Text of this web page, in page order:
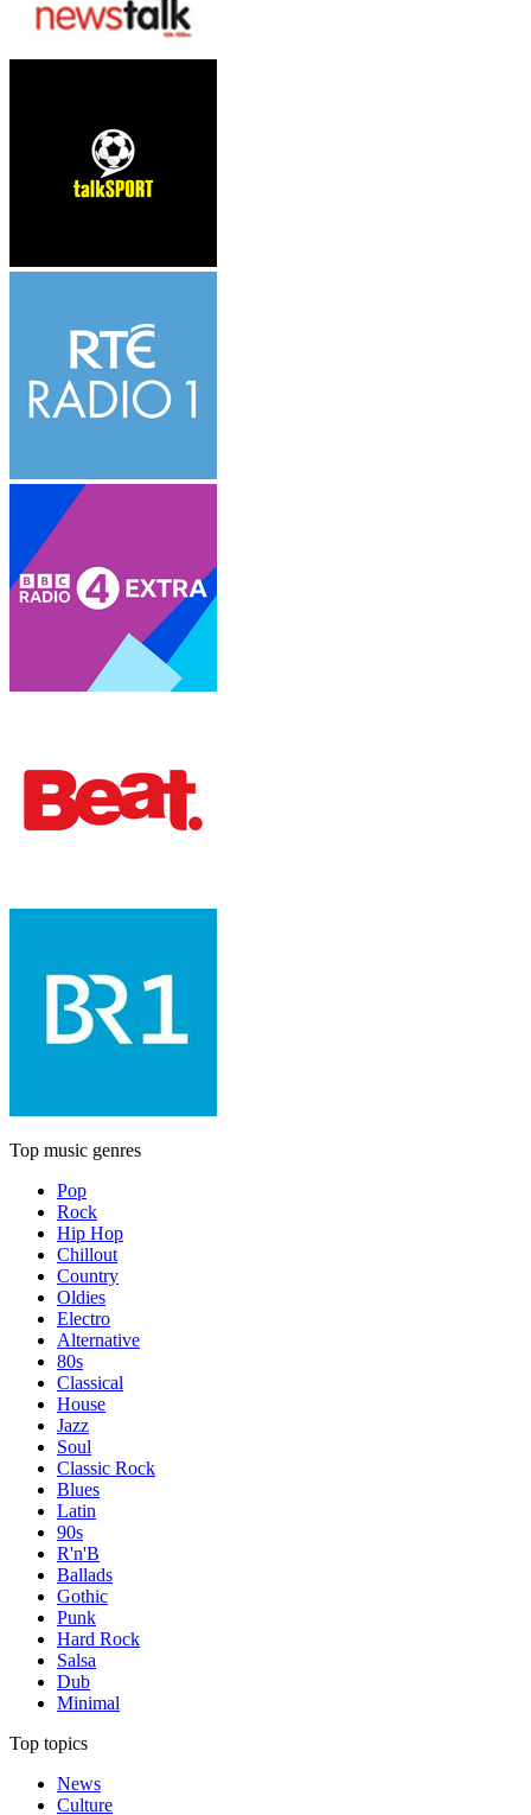
Top music genres
Pop
Rock
Hip Hop
Chillout
Country
Oldies
Electro
Alternative
80s
Classical
House
Jazz
Soul
Classic Rock
Blues
Latin
90s
R'n'B
Ballads
Gothic
Punk
Hard Rock
Salsa
Dub
Minimal
Top topics
News
Culture